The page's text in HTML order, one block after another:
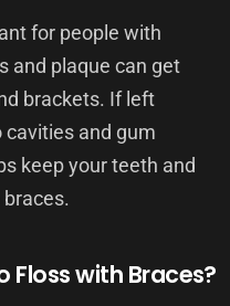
for people with
and plaque can get
brackets. If left
cavities and gum
keep your teeth and
Floss with Braces?